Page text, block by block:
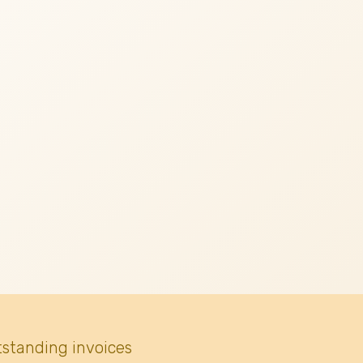
invoices